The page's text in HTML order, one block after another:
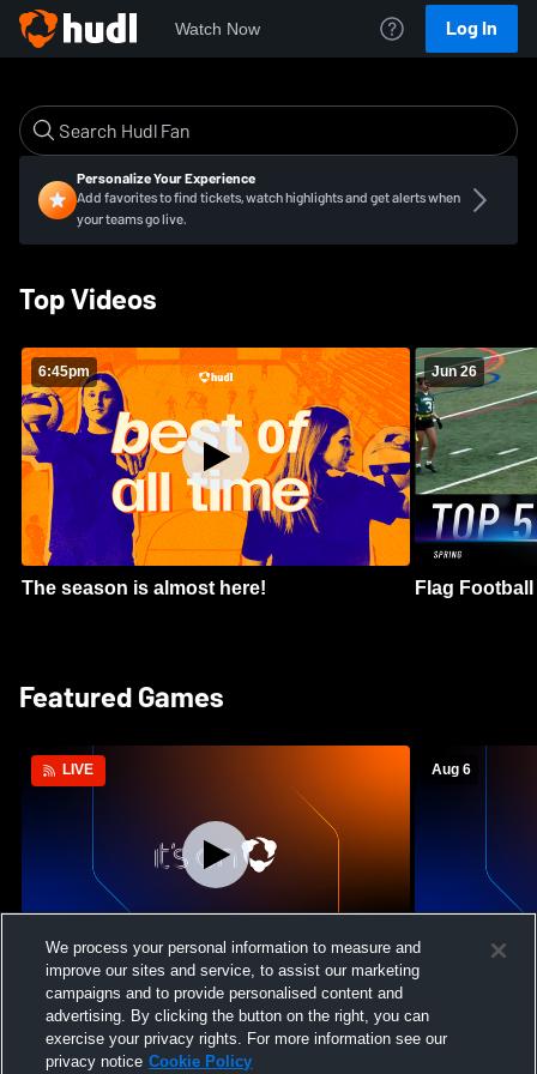
Watch Now Log In
Personalize Your Experience
Add favorites to find tickets, watch highlights and get alerts when
your teams go live.
Top Videos
6:45pm
The season is almost here!
Jun 26
Flag
Featured Games
LIVE
Mount Paran Christian School vs
Creekview High School Womens Varsity
Softball
Aug 6
William
We process your personal information to measure and
improve our sites and service, to assist our marketing
campaigns and to provide personalised content and
advertising. By clicking the button on the right, you can
exercise your privacy rights. For more information see our
privacy notice Cookie Policy